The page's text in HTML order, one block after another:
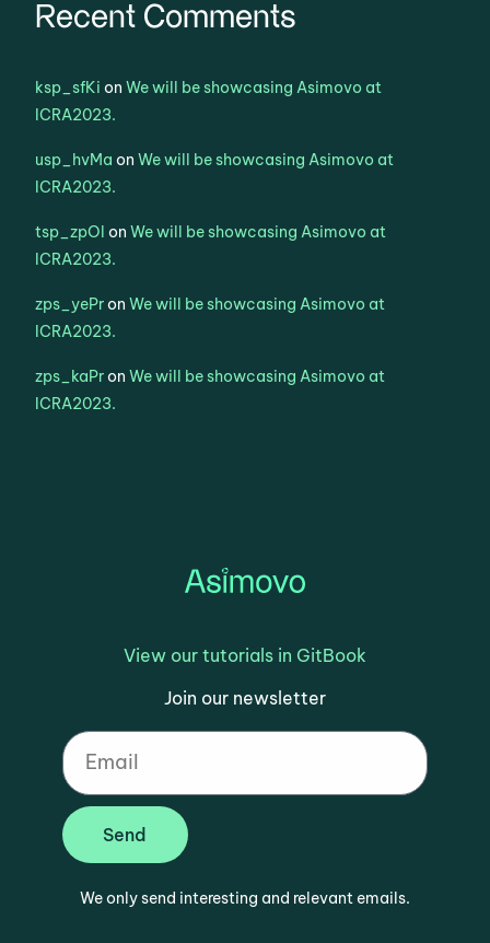
Recent Comments
ksp_sfKi onWe will be showcasing Asimovo at
ICRA2023.
usp_hvMa onWe will be showcasing Asimovo at
ICRA2023.
tsp_zpOl onWe will be showcasing Asimovo at
ICRA2023.
zps_yePronWe will be showcasing Asimovo at
ICRA2023.
zps_kaPronWe will be showcasing Asimovo at
ICRA2023.
View our tutorials in GitBook
Join our newsletter
Send
We only send interesting and relevant emails.